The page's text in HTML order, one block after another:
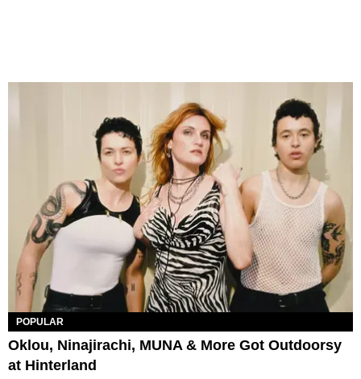
POPULAR
Oklou, Ninajirachi, MUNA & More Got Outdoorsy
at Hinterland